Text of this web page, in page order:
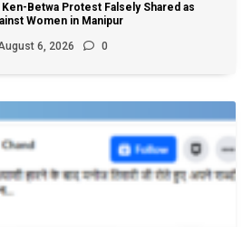
Betwa Protest Falsely Shared as
Women in Manipur
6, 2026 0